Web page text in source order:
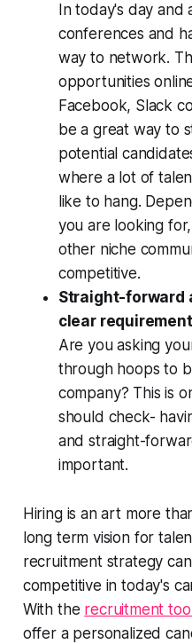
In today's day and
conferences and
way to network.
opportunities
Facebook, Slack
be a great way to
potential
where a lot of
like to hang.
you are looking
other niche
competitive.
Straight-forward
clear
Are you asking
through hoops to
company? This is
should check-
and straight-
important.
Hiring is an art more
long term vision for
recruitment strategy
competitive in today's
With the recruitment
offer a personalized